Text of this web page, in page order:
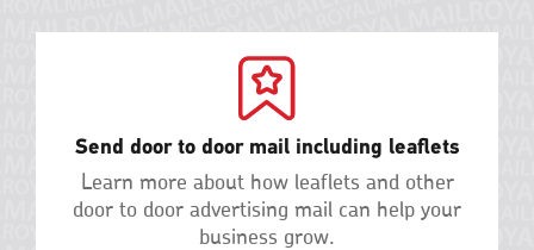
Send door to door mail including leaflets
Learn more about how leaflets and other
door to door advertising mail can help your
business grow.